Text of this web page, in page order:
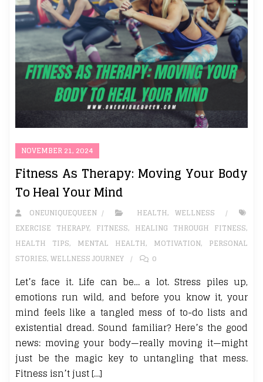
NOVEMBER 21, 2024
Fitness As Therapy: Moving Your Body
To Heal Your Mind
ONEUNIQUEQUEEN HEALTH, WELLNESS
EXERCISE THERAPY, FITNESS, HEALING THROUGH FITNESS,
HEALTH TIPS, MENTAL HEALTH, MOTIVATION, PERSONAL
STORIES,WELLNESS JOURNEY 0
Let’s face it. Life can be… a lot. Stress piles up,
emotions run wild, and before you know it, your
mind feels like a tangled mess of to-do lists and
existential dread. Sound familiar? Here’s the good
news: moving your body—really moving it—might
just be the magic key to untangling that mess.
Fitness isn’t just […]